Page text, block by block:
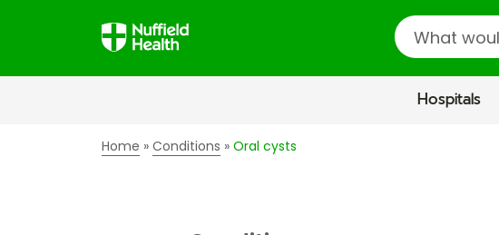
Search
Hospitals
Home Conditions Oral cysts